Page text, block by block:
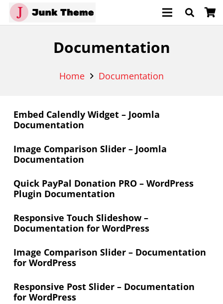
Documentation
Home Documentation
Embed Calendly Widget – Joomla
Documentation
Image Comparison Slider – Joomla
Documentation
Quick PayPal Donation PRO – WordPress
Plugin Documentation
Responsive Touch Slideshow –
Documentation for WordPress
Image Comparison Slider – Documentation
for WordPress
Responsive Post Slider – Documentation
for WordPress